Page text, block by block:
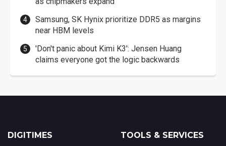
Samsung, SK Hynix prioritize DDR5 as margins
near HBM levels
'Don't panic about Kimi K3': Jensen Huang
claims everyone got the logic backwards
DIGITIMES TOOLS & SERVICES